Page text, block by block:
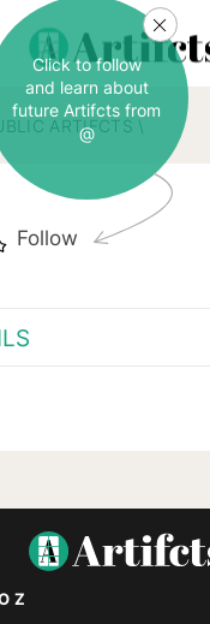
ARTIFCTS \
Follow
Click to follow
and learn about
future Artifcts from
@
Z